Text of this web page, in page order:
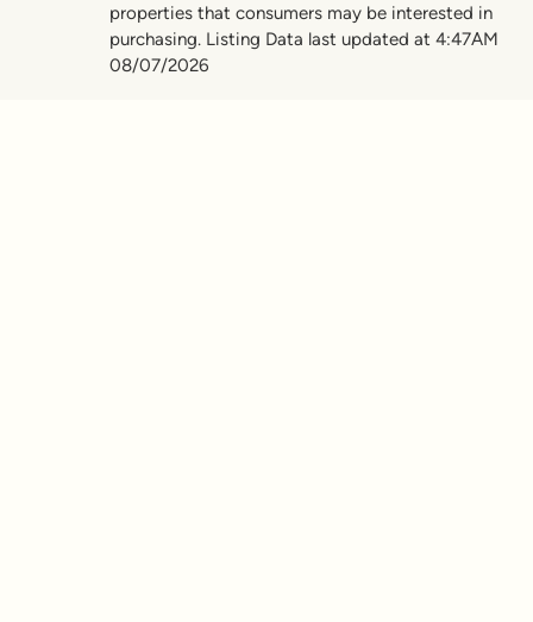
properties that consumers may be interested in
purchasing. Listing Data last updated at 4:47AM
08/07/2026